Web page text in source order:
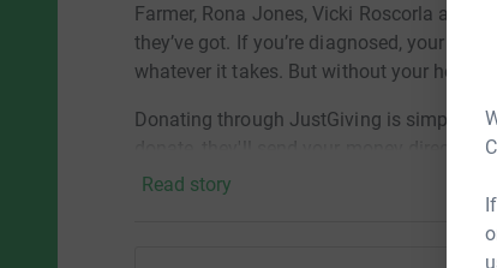
Farmer, Rona Jones, Vicki Roscorla and
they’ve got. If you’re diagnosed, your
whatever it takes. But without your help,
Donating through JustGiving is simple,
donate, they'll send your money directly
ANY PENNIES YOU CAN SPARE WILL BE
Read story